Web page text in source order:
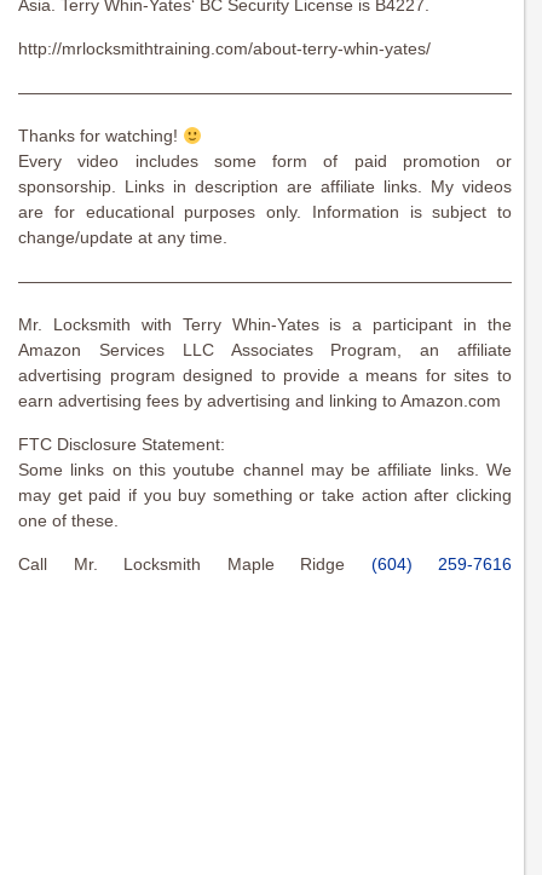
Asia. Terry Whin-Yates‘ BC Security License is B4227.
http://mrlocksmithtraining.com/about-terry-whin-yates/
Thanks for watching!
Every video includes some form of paid promotion or
sponsorship. Links in description are affiliate links. My videos
are for educational purposes only. Information is subject to
change/update at any time.
Mr. Locksmith with Terry Whin-Yates is a participant in the
Amazon Services LLC Associates Program, an affiliate
advertising program designed to provide a means for sites to
earn advertising fees by advertising and linking to Amazon.com
FTC Disclosure Statement:
Some links on this youtube channel may be affiliate links. We
may get paid if you buy something or take action after clicking
one of these.
Call Mr. Locksmith Maple Ridge (604) 259-7616